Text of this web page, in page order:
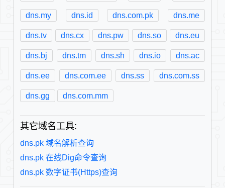
dns.my dns.id dns.com.pk dns.me
dns.tv dns.cx dns.pw dns.so dns.eu
dns.bj dns.tm dns.sh dns.io dns.ac
dns.ee dns.com.ee dns.ss dns.com.ss
dns.gg dns.com.mm
其它域名工具:
dns.pk 域名解析查询
dns.pk 在线Dig命令查询
dns.pk 数字证书(Https)查询